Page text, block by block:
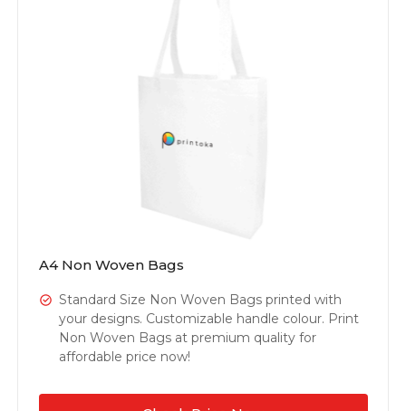
A4 Non Woven Bags
Standard Size Non Woven Bags printed with
your designs. Customizable handle colour. Print
Non Woven Bags at premium quality for
affordable price now!